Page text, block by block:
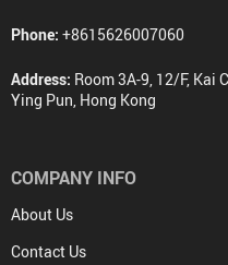
Phone: +8615626007060
Address: Room 3A-9, 12/F, Kai
Ying Pun, Hong Kong
COMPANY INFO
About Us
Contact Us